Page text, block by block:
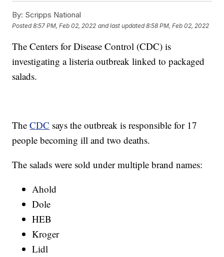
By: Scripps National
Posted8:57 PM, Feb 02, 2022 and last updated 8:58 PM, Feb 02, 2022
The Centers for Disease Control (CDC) is
investigating a listeria outbreak linked to packaged
salads.
TheCDC says the outbreak is responsible for 17
people becoming ill and two deaths.
The salads were sold under multiple brand names:
Ahold
Dole
HEB
Kroger
Lidl